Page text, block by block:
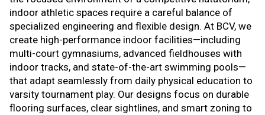
indoor athletic spaces require a careful balance of
specialized engineering and flexible design. At BCV, we
create high-performance indoor facilities—including
multi-court gymnasiums, advanced fieldhouses with
indoor tracks, and state-of-the-art swimming pools—
that adapt seamlessly from daily physical education to
varsity tournament play. Our designs focus on durable
flooring surfaces, clear sightlines, and smart zoning to